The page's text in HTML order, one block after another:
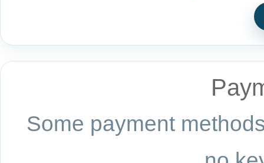
Some payment